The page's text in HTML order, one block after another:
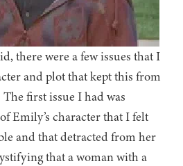
there were a few issues that I
and plot that kept this from
first issue I had was
Emily’s character that I felt
and that detracted from her
that a woman with a